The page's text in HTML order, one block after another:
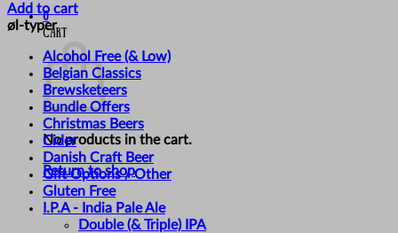
0
Cart
No products in the cart.
Return to shop
Add to cart
øl-typer
Alcohol Free (& Low)
Belgian Classics
Brewsketeers
Bundle Offers
Christmas Beers
Cider
Danish Craft Beer
Gift Options / Other
Gluten Free
I.P.A - India Pale Ale
Double (& Triple) IPA